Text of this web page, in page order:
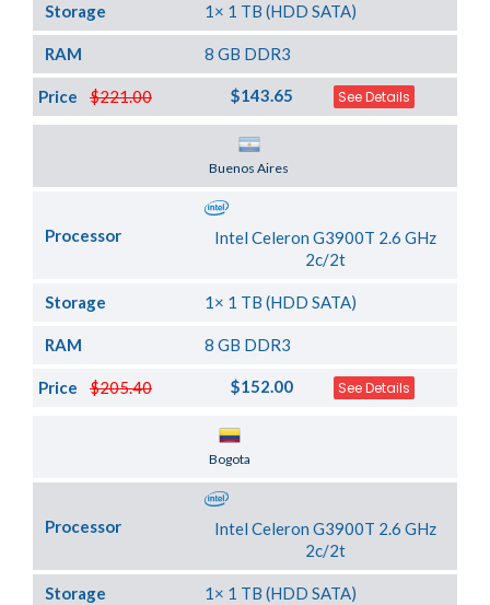
Storage 1× 1 TB (HDD SATA)
RAM 8 GB DDR3
$221.00
Price $143.65 See Details
Buenos Aires
Processor
Intel Celeron G3900T 2.6 GHz
2c/2t
Storage 1× 1 TB (HDD SATA)
RAM 8 GB DDR3
$205.40
Price $152.00 See Details
Bogota
Processor
Intel Celeron G3900T 2.6 GHz
2c/2t
Storage 1× 1 TB (HDD SATA)